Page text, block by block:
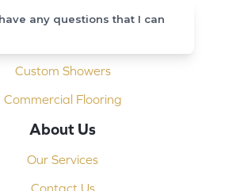
Installation
Custom Showers
Commercial Flooring
About Us
Our Services
Contact Us
any questions that I can